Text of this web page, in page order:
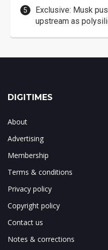
Exclusive: Musk
upstream as
DIGITIMES
About
Advertising
Membership
Terms & conditions
Privacy policy
Copyright policy
Contact us
Notes & corrections